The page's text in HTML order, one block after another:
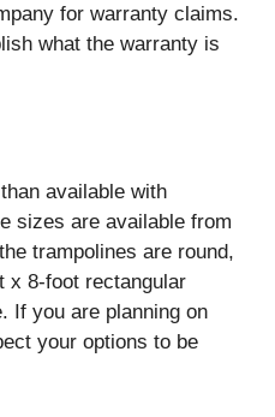
for warranty claims.
what the warranty is
available with
sizes are available from
trampolines are round,
x 8-foot rectangular
If you are planning on
your options to be